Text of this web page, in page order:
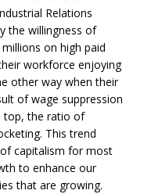
Relations
the willingness of
on high paid
workforce enjoying
other way when their
of wage suppression
top, the ratio of
This trend
capitalism for most
to enhance our
that are growing.